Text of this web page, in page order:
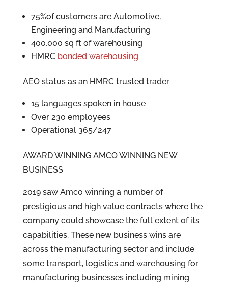
75%of customers are Automotive,
Engineering and Manufacturing
400,000 sq ft of warehousing
HMRC bonded warehousing
AEO status as an HMRC trusted trader
15 languages spoken in house
Over 230 employees
Operational 365/247
AWARD WINNING AMCO WINNING NEW
BUSINESS
2019 saw Amco winning a number of
prestigious and high value contracts where the
company could showcase the full extent of its
capabilities. These new business wins are
across the manufacturing sector and include
some transport, logistics and warehousing for
manufacturing businesses including mining